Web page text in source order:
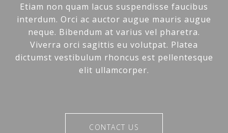
Etiam non quam lacus suspendisse faucibus
interdum. Orci ac auctor augue mauris augue
neque. Bibendum at varius vel pharetra.
Viverra orci sagittis eu volutpat. Platea
dictumst vestibulum rhoncus est pellentesque
elit ullamcorper.
CONTACT US